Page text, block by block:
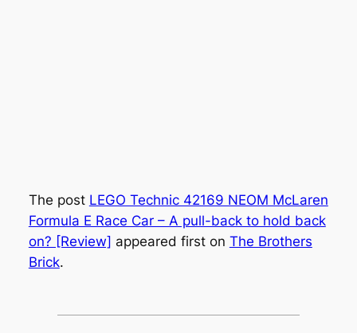
The post LEGO Technic 42169 NEOM McLaren
Formula E Race Car – A pull-back to hold back
on? [Review] appeared first on The Brothers
Brick.